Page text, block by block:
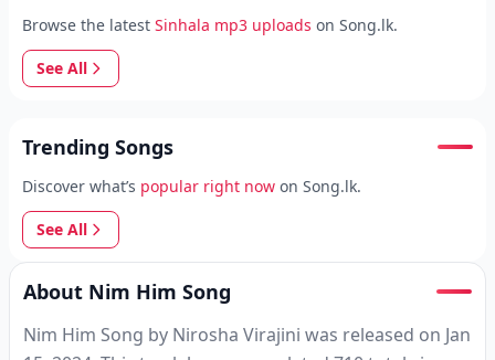
Browse the latest Sinhala mp3 uploads on Song.lk.
See All
Trending Songs
Discover what’s popular right now on Song.lk.
See All
About Nim Him Song
Nim Him Song by Nirosha Virajini was released on Jan